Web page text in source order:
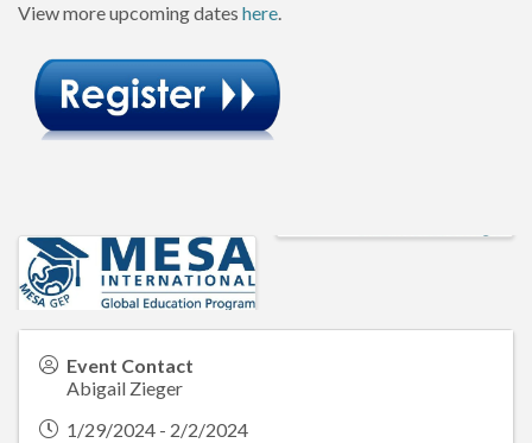
View more upcoming dates here.
Event Contact
Abigail Zieger
1/29/2024 - 2/2/2024